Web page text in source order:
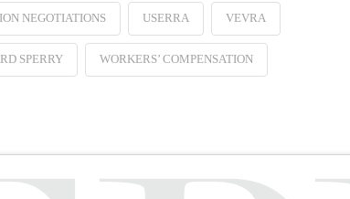
NEGOTIATIONS USERRA VEVRA
SPERRY WORKERS’ COMPENSATION